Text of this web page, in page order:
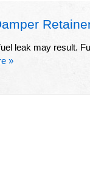
leak may result.
»